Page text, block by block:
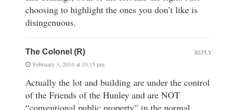
choosing to highlight the ones you don’t like is
disingenuous.
The Colonel (R)
February 3, 2016 at 10:15 pm
Actually the lot and building are under the control
of the Friends of the Hunley and are NOT
“conventional public property” in the normal
REPLY